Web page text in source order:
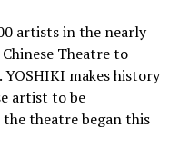
artists in the nearly
Theatre to
makes history
artist to be
theatre began this